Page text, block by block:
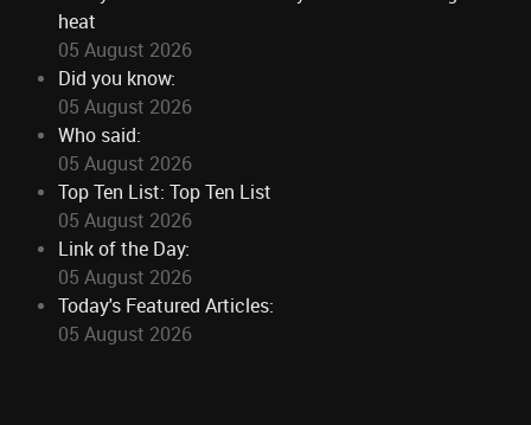
heat
05 August 2026
Did you know:
05 August 2026
Who said:
05 August 2026
Top Ten List: Top Ten List
05 August 2026
Link of the Day:
05 August 2026
Today's Featured Articles:
05 August 2026